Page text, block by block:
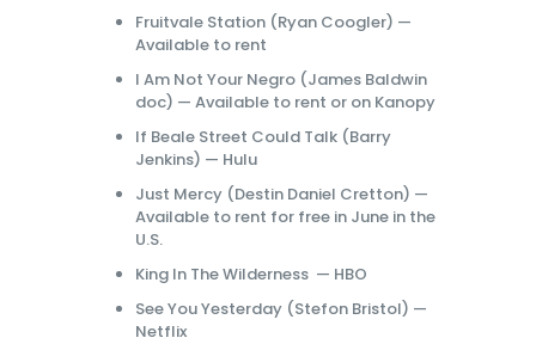
Fruitvale Station (Ryan Coogler) —
Available to rent
I Am Not Your Negro (James Baldwin
doc) — Available to rent or on Kanopy
If Beale Street Could Talk (Barry
Jenkins) — Hulu
Just Mercy (Destin Daniel Cretton) —
Available to rent for free in June in the
U.S.
King In The Wilderness — HBO
See You Yesterday (Stefon Bristol) —
Netflix